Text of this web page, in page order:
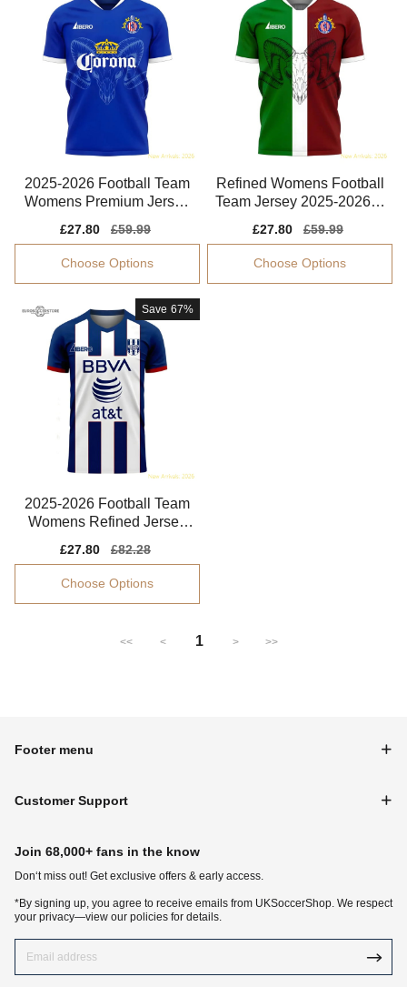
2025-2026 Football Team
Womens Premium Jersey
Sale
price
£27.80
Regular
price
£59.99
Choose Options
Refined Womens Football
Team Jersey 2025-2026 S
Sale
price
£27.80
Regular
price
£59.99
Choose Options
Save 67%
2025-2026 Football Team
Womens Refined Jersey
Sale
price
£27.80
Regular
price
£82.28
Choose Options
<< < 1 > >>
Footer menu
Customer Support
Join 68,000+ fans in the know
Don‘t miss out! Get exclusive offers & early access.
*By signing up, you agree to receive emails from UKSoccerShop. We respect
your privacy—view our policies for details.